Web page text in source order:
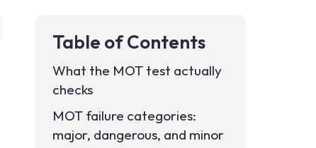
Table of Contents
What the MOT test actually
checks
MOT failure categories:
major, dangerous, and minor